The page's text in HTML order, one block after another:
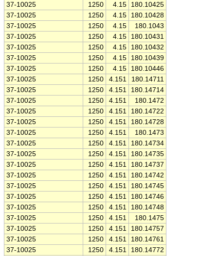
37-10025
1250 4.15
180.10425
37-10025
1250 4.15
180.10428
37-10025
1250 4.15
180.1043
37-10025
1250 4.15
180.10431
37-10025
1250 4.15
180.10432
37-10025
1250 4.15
180.10439
37-10025
1250 4.15
180.10446
37-10025
1250 4.151
180.14711
37-10025
1250 4.151
180.14714
37-10025
1250 4.151
180.1472
37-10025
1250 4.151
180.14722
37-10025
1250 4.151
180.14728
37-10025
1250 4.151
180.1473
37-10025
1250 4.151
180.14734
37-10025
1250 4.151
180.14735
37-10025
1250 4.151
180.14737
37-10025
1250 4.151
180.14742
37-10025
1250 4.151
180.14745
37-10025
1250 4.151
180.14746
37-10025
1250 4.151
180.14748
37-10025
1250 4.151
180.1475
37-10025
1250 4.151
180.14757
37-10025
1250 4.151
180.14761
37-10025
1250 4.151
180.14772